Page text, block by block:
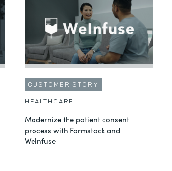
CUSTOMER STORY
HEALTHCARE
Modernize the patient consent
process with Formstack and
Welnfuse